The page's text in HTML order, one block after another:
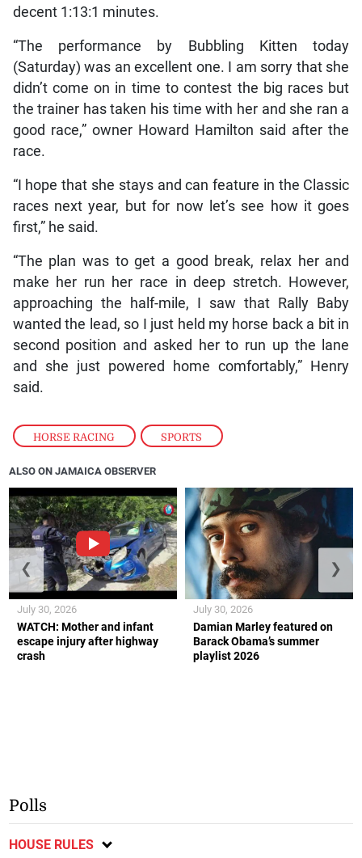
HORSE RACING , SPORTS
decent 1:13:1 minutes.
“The performance by Bubbling Kitten today
(Saturday) was an excellent one. I am sorry that she
didn’t come on in time to contest the big races but
the trainer has taken his time with her and she ran a
good race,” owner Howard Hamilton said after the
race.
“I hope that she stays and can feature in the Classic
races next year, but for now let’s see how it goes
first,” he said.
“The plan was to get a good break, relax her and
make her run her race in deep stretch. However,
approaching the half-mile, I saw that Rally Baby
wanted the lead, so I just held my horse back a bit in
second position and asked her to run up the lane
and she just powered home comfortably,” Henry
said.
ALSO ON JAMAICA OBSERVER
WATCH: Mother and infant
escape injury after highway
crash
July 30, 2026
Damian Marley featured on
Barack Obama’s summer
playlist 2026
July 30, 2026
❮ ❯
Polls
HOUSE RULES